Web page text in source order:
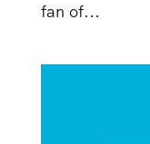
fan of...